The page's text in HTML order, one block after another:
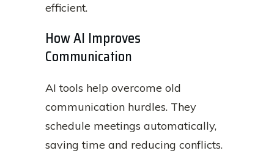
efficient.
How AI Improves
Communication
AI tools help overcome old
communication hurdles. They
schedule meetings automatically,
saving time and reducing conflicts.